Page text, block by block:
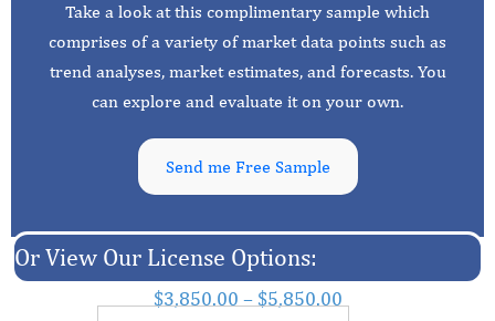
Take a look at this complimentary sample which
comprises of a variety of market data points such as
trend analyses, market estimates, and forecasts. You
can explore and evaluate it on your own.
Send me Free Sample
Or View Our License Options:
$3,850.00 – $5,850.00